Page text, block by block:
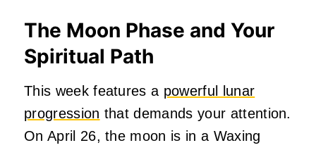
The Moon Phase and Your
Spiritual Path
This week features a powerful lunar
progression that demands your attention.
On April 26, the moon is in a Waxing